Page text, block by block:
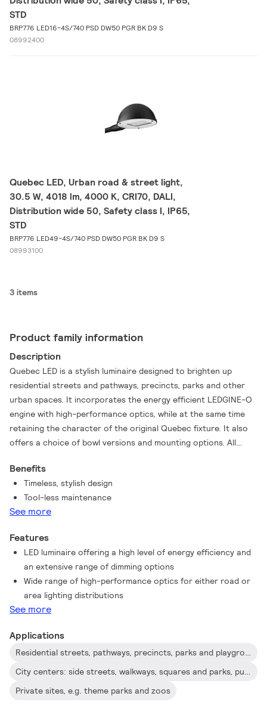
STD
BRP776 LED16-4S/740 PSD DW50 PGR BK D9 S
08992400
Quebec LED, Urban road & street light,
30.5 W, 4018 lm, 4000 K, CRI70, DALI,
Distribution wide 50, Safety class I, IP65,
STD
BRP776 LED49-4S/740 PSD DW50 PGR BK D9 S
08993100
3 items
Product family information
Description
Quebec LED is a stylish luminaire designed to brighten up
residential streets and pathways, precincts, parks and other
urban spaces. It incorporates the energy efficient LEDGINE-O
engine with high-performance optics, while at the same time
retaining the character of the original Quebec fixture. It also
offers a choice of bowl versions and mounting options. All
that can meet the needs of any project.
Benefits
Timeless, stylish design
Tool-less maintenance
See more
Features
LED luminaire offering a high level of energy efficiency and
an extensive range of dimming options
Wide range of high-performance optics for either road or
area lighting distributions
See more
Applications
Residential streets, pathways, precincts, parks and playgrounds, parking areas
City centers: side streets, walkways, squares and parks, public transport, parking areas
Private sites, e.g. theme parks and zoos